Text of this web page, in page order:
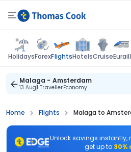
HolidaysForexFlightsHotelsCruiseEurail
Malaga - Amsterdam
13 Aug1 TravellerEconomy
Home Flights Malaga to
Unlock savings instantly,
get up to 30%